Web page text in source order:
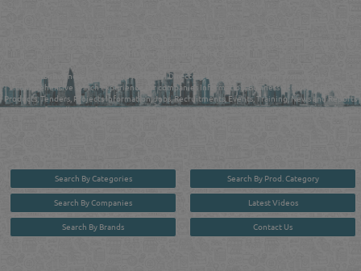
comprehensive search experience for companies Information, Business Activities, Brands,
Products, Tenders, Projects Information, Jobs, Recruitments, Events, Training, News and Reports
in one user friendly interface in Doha, Qatar bridging the gap between buyers & sellers making it
your premier source for business information in the State of Qatar.
Search By Companies
Search By Brands
Latest Videos
Contact Us
User :guest